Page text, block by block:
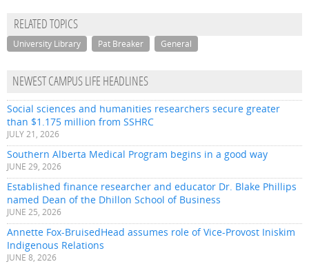
RELATED TOPICS
University Library Pat Breaker General
NEWEST CAMPUS LIFE HEADLINES
Social sciences and humanities researchers secure greater
than $1.175 million from SSHRC
JULY 21, 2026
Southern Alberta Medical Program begins in a good way
JUNE 29, 2026
Established finance researcher and educator Dr. Blake Phillips
named Dean of the Dhillon School of Business
JUNE 25, 2026
Annette Fox-BruisedHead assumes role of Vice-Provost Iniskim
Indigenous Relations
JUNE 8, 2026